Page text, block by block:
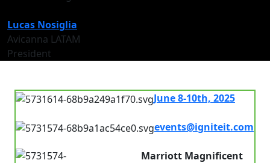
Lucas Nosiglia
Avicanna LATAM
President
June 8-10th, 2025
events@igniteit.com
Marriott Magnificent